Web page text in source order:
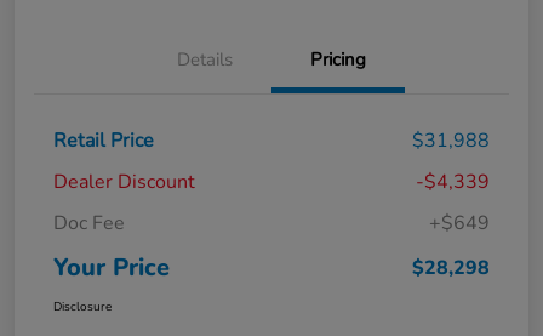
Details Pricing
Retail Price
$31,988
Dealer Discount
-$4,339
Doc Fee
+$649
Your Price $28,298
Disclosure